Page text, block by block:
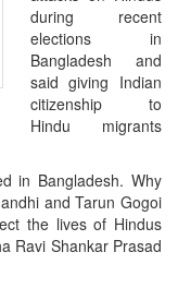
during recent
elections in
Bangladesh and
said giving Indian
citizenship to
Hindu migrants
in Bangladesh. Why
and Tarun Gogoi
the lives of Hindus
Ravi Shankar Prasad